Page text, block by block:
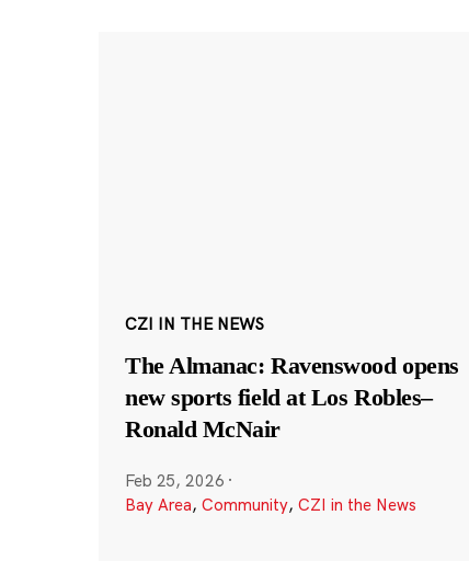
CZI IN THE NEWS
The Almanac: Ravenswood opens
new sports field at Los Robles–
Ronald McNair
Feb 25, 2026 ·
Bay Area, Community, CZI in the News